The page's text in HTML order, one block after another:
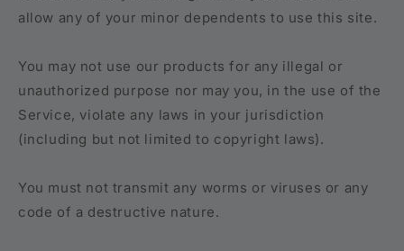
allow any of your minor dependents to use this site.
You may not use our products for any illegal or
unauthorized purpose nor may you, in the use of the
Service, violate any laws in your jurisdiction
(including but not limited to copyright laws).
You must not transmit any worms or viruses or any
code of a destructive nature.